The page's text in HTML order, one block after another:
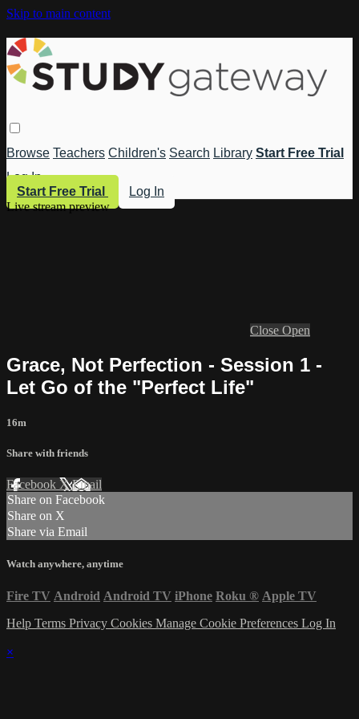
Skip to main content
Browse Teachers Children's Search Library Start Free Trial
Log In
Start Free Trial
Log In
Live stream preview
Close Open
Grace, Not Perfection - Session 1 -
Let Go of the "Perfect Life"
16m
Share with friends
Facebook XEmail
Share on Facebook
Share on X
Share via Email
Watch anywhere, anytime
Fire TV Android Android TV iPhone Roku ® Apple TV
Help Terms Privacy Cookies Manage Cookie Preferences Log In
×